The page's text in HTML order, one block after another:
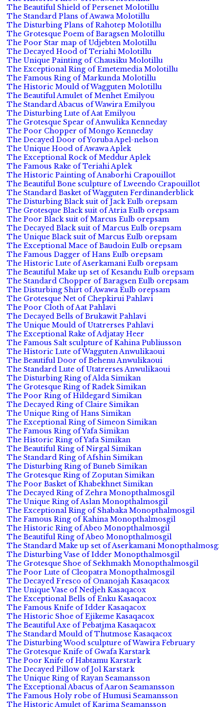
The Beautiful Shield of Persenet Molotillu
The Standard Plans of Awawa Molotillu
The Disturbing Plans of Rahotep Molotillu
The Grotesque Poem of Baragsen Molotillu
The Poor Star map of Udjebten Molotillu
The Decayed Hood of Teriahi Molotillu
The Unique Painting of Chausiku Molotillu
The Exceptional Ring of Emetemedia Molotillu
The Famous Ring of Markunda Molotillu
The Historic Mould of Wagguten Molotillu
The Beautiful Amulet of Menhet Emilyou
The Standard Abacus of Wawira Emilyou
The Disturbing Lute of Aat Emilyou
The Grotesque Spear of Anwulika Kenneday
The Poor Chopper of Mongo Kenneday
The Decayed Door of Yoruba Apel-nelson
The Unique Hood of Awawa Aplek
The Exceptional Rock of Meddur Aplek
The Famous Rake of Teriahi Aplek
The Historic Painting of Anaborhi Crapouillot
The Beautiful Bone sculpture of Lweendo Crapouillot
The Standard Basket of Wagguten Ferdinanderblick
The Disturbing Black suit of Jack Eulb orepsam
The Grotesque Black suit of Atria Eulb orepsam
The Poor Black suit of Marcus Eulb orepsam
The Decayed Black suit of Marcus Eulb orepsam
The Unique Black suit of Marcus Eulb orepsam
The Exceptional Mace of Baudoin Eulb orepsam
The Famous Dagger of Hans Eulb orepsam
The Historic Lute of Aserkamani Eulb orepsam
The Beautiful Make up set of Kesandu Eulb orepsam
The Standard Chopper of Baragsen Eulb orepsam
The Disturbing Shirt of Awawa Eulb orepsam
The Grotesque Net of Chepkirui Pahlavi
The Poor Cloth of Aat Pahlavi
The Decayed Bells of Brukawit Pahlavi
The Unique Mould of Utatrerses Pahlavi
The Exceptional Rake of Adjatay Heer
The Famous Salt sculpture of Kahina Publiusson
The Historic Lute of Wagguten Anwulikaoui
The Beautiful Door of Behenu Anwulikaoui
The Standard Lute of Utatrerses Anwulikaoui
The Disturbing Ring of Alda Simikan
The Grotesque Ring of Radek Simikan
The Poor Ring of Hildegard Simikan
The Decayed Ring of Claire Simikan
The Unique Ring of Hans Simikan
The Exceptional Ring of Simeon Simikan
The Famous Ring of Yafa Simikan
The Historic Ring of Yafa Simikan
The Beautiful Ring of Nirgal Simikan
The Standard Ring of Afshin Simikan
The Disturbing Ring of Buneb Simikan
The Grotesque Ring of Zoputan Simikan
The Poor Basket of Khabekhnet Simikan
The Decayed Ring of Zehra Monopthalmosgil
The Unique Ring of Aslan Monopthalmosgil
The Exceptional Ring of Shabaka Monopthalmosgil
The Famous Ring of Kahina Monopthalmosgil
The Historic Ring of Abeo Monopthalmosgil
The Beautiful Ring of Abeo Monopthalmosgil
The Standard Make up set of Aserkamani
The Disturbing Vase of Idder Monopthalmosgil
The Grotesque Shoe of Sekhmakh Monopthalmosgil
The Poor Lute of Cleopatra Monopthalmosgil
The Decayed Fresco of Onanojah Kasaqacox
The Unique Vase of Nedjeh Kasaqacox
The Exceptional Bells of Enku Kasaqacox
The Famous Knife of Idder Kasaqacox
The Historic Shoe of Ejikeme Kasaqacox
The Beautiful Axe of Pebatjma Kasaqacox
The Standard Mould of Thutmose Kasaqacox
The Disturbing Wood sculpture of Wawira February
The Grotesque Knife of Gwafa Karstark
The Poor Knife of Habtamu Karstark
The Decayed Pillow of Jol Karstark
The Unique Ring of Rayan Seamansson
The Exceptional Abacus of Aaron Seamansson
The Famous Holy robe of Humusi Seamansson
The Historic Amulet of Karima Seamansson